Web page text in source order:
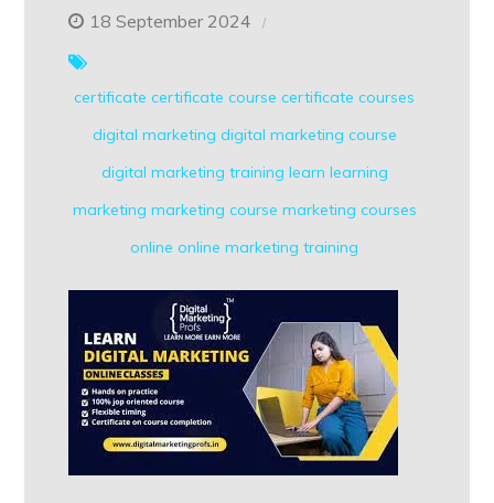
18 September 2024
certificate certificate course certificate courses
digital marketing digital marketing course
digital marketing training learn learning
marketing marketing course marketing courses
online online marketing training